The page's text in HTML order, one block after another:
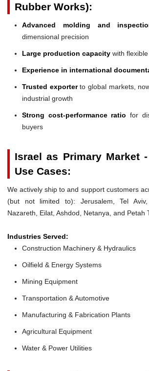
Rubber Works):
Advanced molding and
dimensional precision
Large production capacity with
Experience in international
Trusted exporterto global markets,
industrial growth
Strong cost-performance ratio for
buyers
Israel as Primary Market
Use Cases:
We actively ship to and support customers
(but not limited to): Jerusalem, Tel Aviv,
Nazareth, Eilat, Ashdod, Netanya, and Petah
Industries Served:
Construction Machinery & Hydraulics
Oilfield & Energy Systems
Mining Equipment
Transportation & Automotive
Manufacturing & Fabrication Plants
Agricultural Equipment
Water & Power Utilities